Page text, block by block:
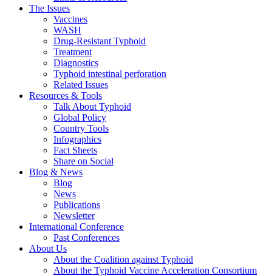
The Issues
Vaccines
WASH
Drug-Resistant Typhoid
Treatment
Diagnostics
Typhoid intestinal perforation
Related Issues
Resources & Tools
Talk About Typhoid
Global Policy
Country Tools
Infographics
Fact Sheets
Share on Social
Blog & News
Blog
News
Publications
Newsletter
International Conference
Past Conferences
About Us
About the Coalition against Typhoid
About the Typhoid Vaccine Acceleration Consortium